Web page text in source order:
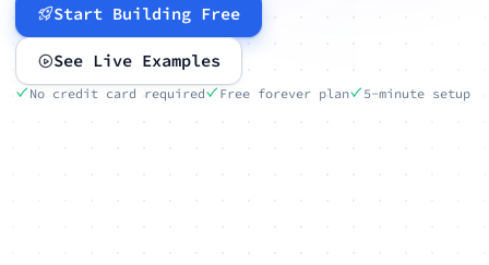
Start Building Free
See Live Examples
No credit card required Free forever plan 5-minute setup